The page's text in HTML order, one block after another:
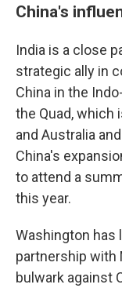
China's
India is a close
strategic ally in
China in the
the Quad, which
and Australia
China's
to attend a
this year.
Washington has
partnership with
bulwark against